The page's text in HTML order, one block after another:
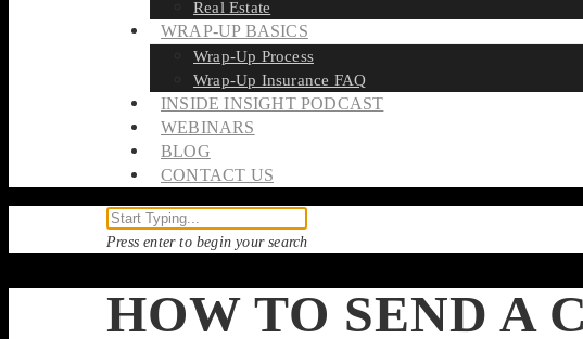
Real Estate
WRAP-UP BASICS
Wrap-Up Process
Wrap-Up Insurance FAQ
INSIDE INSIGHT PODCAST
WEBINARS
BLOG
CONTACT US
Press enter to begin your search
HOW TO SEND A